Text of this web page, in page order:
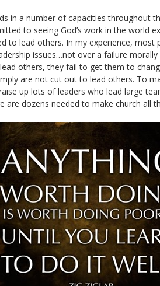
in a number of capacities throughout
to seeing God’s work in the world
to lead others. In my experience, most
issues…not over a failure
others, they fail to get them to
are not cut out to lead others. To
up lots of leaders who lead large
are dozens needed to make church all